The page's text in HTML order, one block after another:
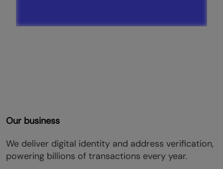
Our business
We deliver digital identity and address verification,
powering billions of transactions every year.